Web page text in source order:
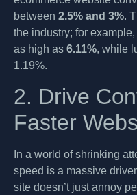
between 2.5% and 3%.
the industry; for
as high as 6.11%, while
1.19%.
2. Drive
Faster
In a world of shrinking
speed is a massive
site doesn’t just annoy